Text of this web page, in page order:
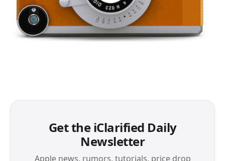
Get the iClarified Daily
Newsletter
Apple news, rumors, tutorials, price drop